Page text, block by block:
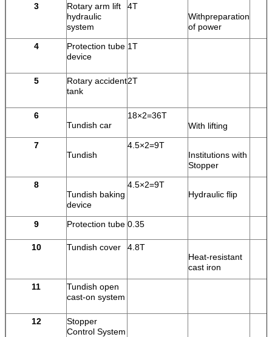
3
Rotary arm lift
hydraulic
system
4T
Withpreparation
of power
4
Protection tube
device
1T
5
Rotary accident
tank
2T
6
Tundish car
18×2=36T
With lifting
7
Tundish
4.5×2=9T
Institutions with
Stopper
8
Tundish baking
device
4.5×2=9T
Hydraulic flip
9 Protection tube 0.35
10 Tundish cover
4.8T
Heat-resistant
cast iron
11
Tundish open
cast-on system
12
Stopper
Control System